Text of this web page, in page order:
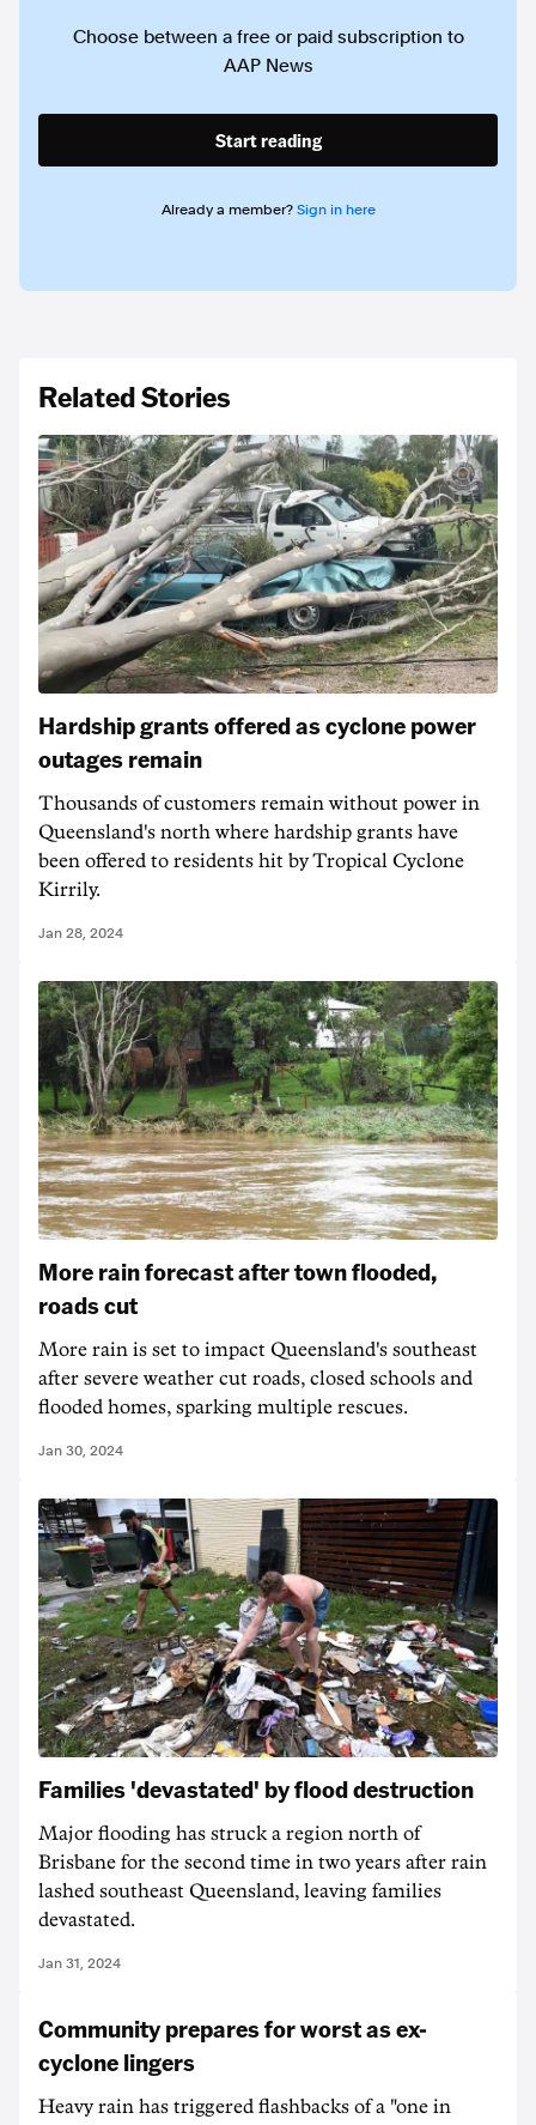
Choose between a free or paid subscription to
AAP News
Start reading
Already a member? Sign in here
Related Stories
Hardship grants offered as cyclone power
outages remain
Thousands of customers remain without power in
Queensland's north where hardship grants have
been offered to residents hit by Tropical Cyclone
Kirrily.
Jan 28, 2024
More rain forecast after town flooded,
roads cut
More rain is set to impact Queensland's southeast
after severe weather cut roads, closed schools and
flooded homes, sparking multiple rescues.
Jan 30, 2024
Families 'devastated' by flood destruction
Major flooding has struck a region north of
Brisbane for the second time in two years after rain
lashed southeast Queensland, leaving families
devastated.
Jan 31, 2024
Community prepares for worst as ex-
cyclone lingers
Heavy rain has triggered flashbacks of a "one in